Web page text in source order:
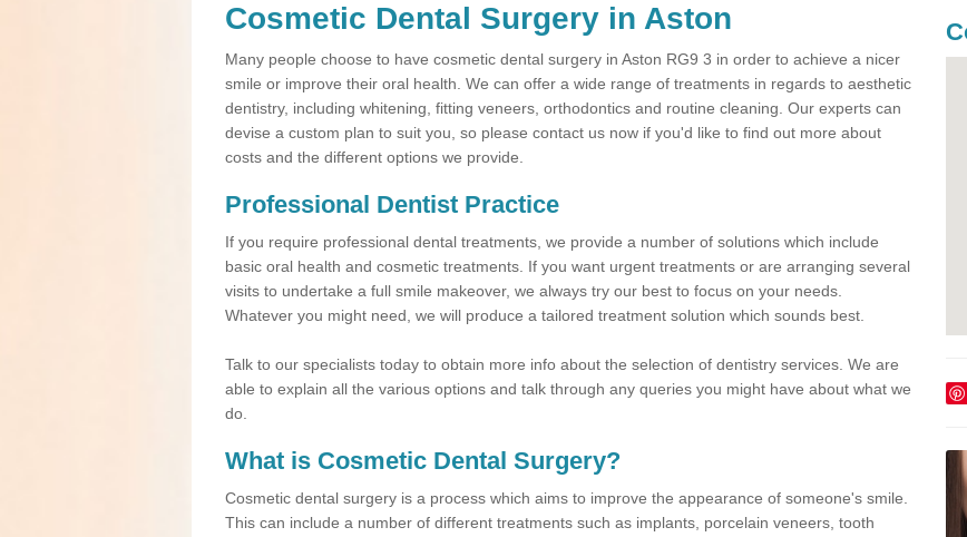
Cosmetic Dental Surgery in Aston
Many people choose to have cosmetic dental surgery in Aston RG9 3 in order to achieve a nicer
smile or improve their oral health. We can offer a wide range of treatments in regards to aesthetic
dentistry, including whitening, fitting veneers, orthodontics and routine cleaning. Our experts can
devise a custom plan to suit you, so please contact us now if you'd like to find out more about
costs and the different options we provide.
Professional Dentist Practice
If you require professional dental treatments, we provide a number of solutions which include
basic oral health and cosmetic treatments. If you want urgent treatments or are arranging several
visits to undertake a full smile makeover, we always try our best to focus on your needs.
Whatever you might need, we will produce a tailored treatment solution which sounds best.
Talk to our specialists today to obtain more info about the selection of dentistry services. We are
able to explain all the various options and talk through any queries you might have about what we
do.
What is Cosmetic Dental Surgery?
Cosmetic dental surgery is a process which aims to improve the appearance of someone's smile.
This can include a number of different treatments such as implants, porcelain veneers, tooth